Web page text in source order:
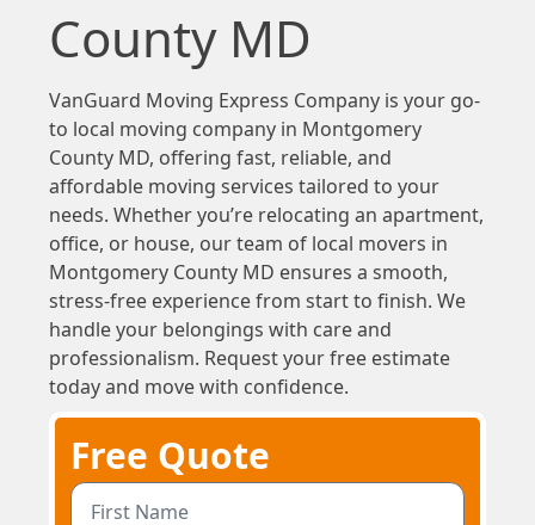
County MD
VanGuard Moving Express Company is your go-
to local moving company in Montgomery
County MD, offering fast, reliable, and
affordable moving services tailored to your
needs. Whether you’re relocating an apartment,
office, or house, our team of local movers in
Montgomery County MD ensures a smooth,
stress-free experience from start to finish. We
handle your belongings with care and
professionalism. Request your free estimate
today and move with confidence.
Free Quote